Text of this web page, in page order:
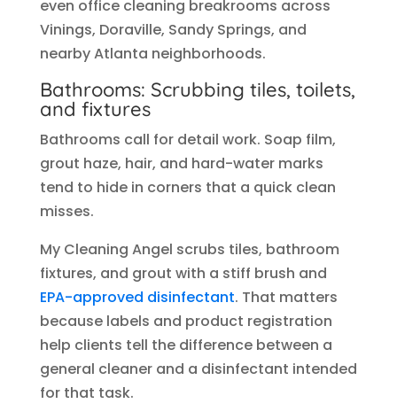
even office cleaning breakrooms across
Vinings, Doraville, Sandy Springs, and
nearby Atlanta neighborhoods.
Bathrooms: Scrubbing tiles, toilets,
and fixtures
Bathrooms call for detail work. Soap film,
grout haze, hair, and hard-water marks
tend to hide in corners that a quick clean
misses.
My Cleaning Angel scrubs tiles, bathroom
fixtures, and grout with a stiff brush and
EPA-approved disinfectant. That matters
because labels and product registration
help clients tell the difference between a
general cleaner and a disinfectant intended
for that task.